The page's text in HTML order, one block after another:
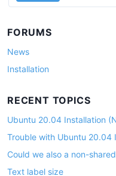
FORUMS
News
Installation
RECENT TOPICS
Ubuntu 20.04 Installation
Trouble with Ubuntu 20.04
Could we also a non-
Text label size